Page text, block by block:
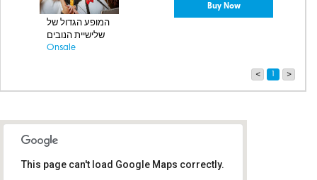
המופע הגדול של
שלישיית הנובים
Onsale
Buy Now
< >
This page can't load Google Maps correctly.